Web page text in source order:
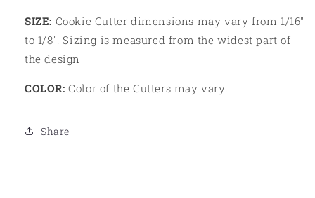
SIZE: Cookie Cutter dimensions may vary from 1/16"
to 1/8". Sizing is measured from the widest part of
the design
COLOR: Color of the Cutters may vary.
Share